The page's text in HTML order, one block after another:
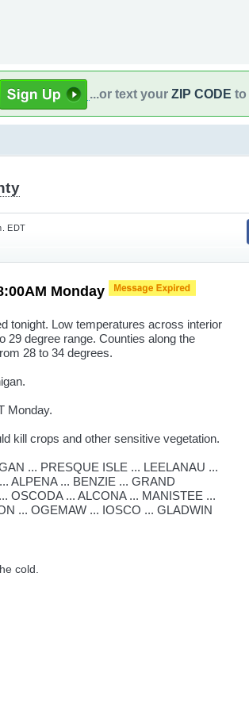
...or text your ZIP CODE to
EDT
Monday
tonight. Low temperatures across interior
29 degree range. Counties along the
28 to 34 degrees.
Monday.
kill crops and other sensitive vegetation.
... PRESQUE ISLE ... LEELANAU ...
ALPENA ... BENZIE ... GRAND
OSCODA ... ALCONA ... MANISTEE ...
... OGEMAW ... IOSCO ... GLADWIN
cold.